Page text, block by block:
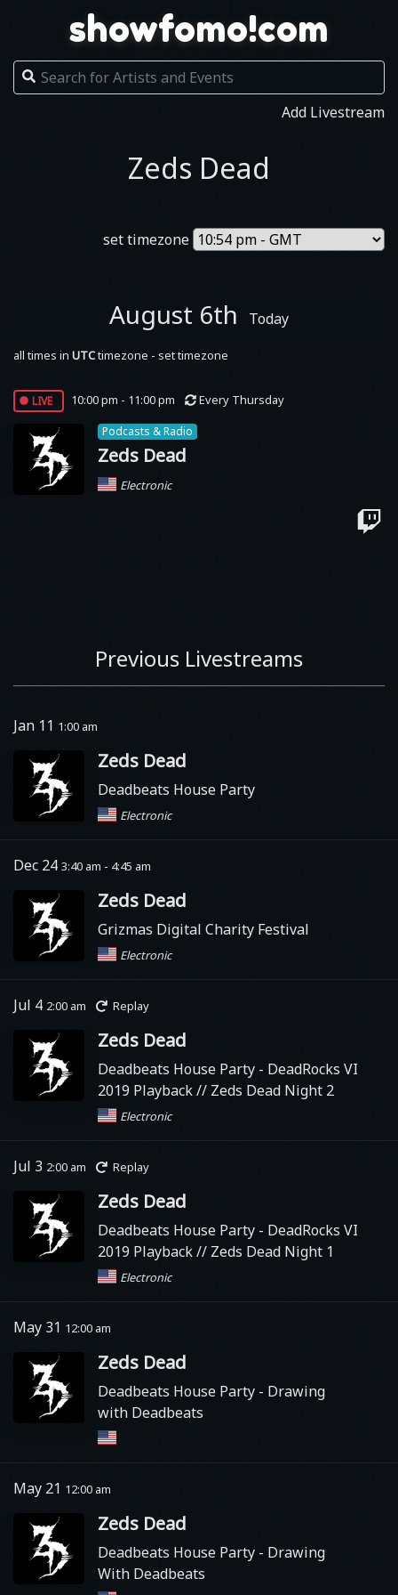
showfomo!com
Add Livestream
Zeds Dead
set timezone
August 6th Today
all times in UTCtimezone - set timezone
live 10:00 pm - 11:00 pm Every Thursday
Podcasts & Radio
Zeds Dead
Electronic
Previous Livestreams
Jan 11 1:00 am
Zeds Dead
Deadbeats House Party
Electronic
Dec 24 3:40 am - 4:45 am
Zeds Dead
Grizmas Digital Charity Festival
Electronic
Jul 4 2:00 am Replay
Zeds Dead
Deadbeats House Party - DeadRocks VI
2019 Playback // Zeds Dead Night 2
Electronic
Jul 3 2:00 am Replay
Zeds Dead
Deadbeats House Party - DeadRocks VI
2019 Playback // Zeds Dead Night 1
Electronic
May 31 12:00 am
Zeds Dead
Deadbeats House Party - Drawing
with Deadbeats
May 21 12:00 am
Zeds Dead
Deadbeats House Party - Drawing
With Deadbeats